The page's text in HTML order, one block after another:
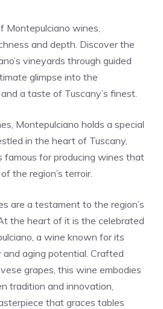
Montepulciano wines,
and depth. Discover the
vineyards through guided
glimpse into the
a taste of Tuscany’s finest.
Montepulciano holds a special
in the heart of Tuscany,
famous for producing wines that
the region’s terroir.
are a testament to the region’s
the heart of it is the celebrated
a wine known for its
aging potential. Crafted
grapes, this wine embodies
tradition and innovation,
that graces tables